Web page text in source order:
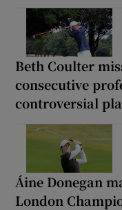
Beth Coulter
consecutive
controversial
Áine Donegan
London